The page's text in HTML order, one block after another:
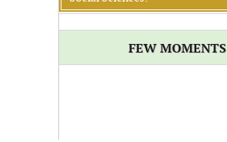
FEW MOMENTS